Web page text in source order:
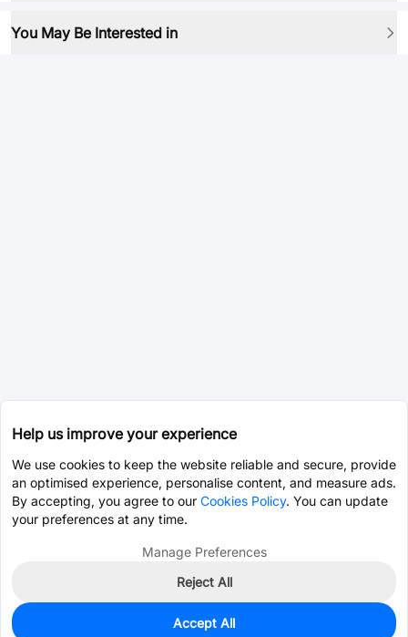
You May Be Interested in
0
Help us improve your experience
We use cookies to keep the website reliable and secure, provide
an optimised experience, personalise content, and measure ads.
By accepting, you agree to our Cookies Policy. You can update
your preferences at any time.
Manage Preferences
Reject All
Accept All